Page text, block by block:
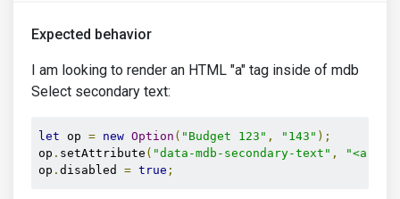
Expected behavior
I am looking to render an HTML "a" tag inside of mdb
Select secondary text:
let op = new Option ( "Budget 123" , "143" );
op . setAttribute ( "data-mdb-secondary-text" ,
"<a
op . disabled = true ;